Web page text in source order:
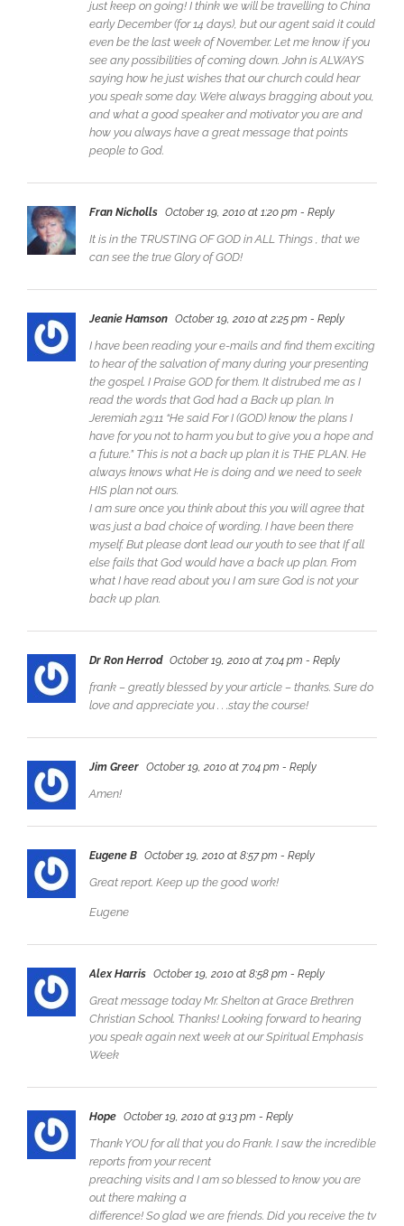
just keep on going! I think we will be travelling to China
early December (for 14 days), but our agent said it could
even be the last week of November. Let me know if you
see any possibilities of coming down. John is ALWAYS
saying how he just wishes that our church could hear
you speak some day. We’re always bragging about you,
and what a good speaker and motivator you are and
how you always have a great message that points
people to God.
Fran Nicholls October 19, 2010 at 1:20 pm - Reply
It is in the TRUSTING OF GOD in ALL Things , that we
can see the true Glory of GOD!
Jeanie Hamson October 19, 2010 at 2:25 pm - Reply
I have been reading your e-mails and find them exciting
to hear of the salvation of many during your presenting
the gospel. I Praise GOD for them. It distrubed me as I
read the words that God had a Back up plan. In
Jeremiah 29:11 “He said For I (GOD) know the plans I
have for you not to harm you but to give you a hope and
a future.” This is not a back up plan it is THE PLAN. He
always knows what He is doing and we need to seek
HIS plan not ours.
I am sure once you think about this you will agree that
was just a bad choice of wording. I have been there
myself. But please don’t lead our youth to see that If all
else fails that God would have a back up plan. From
what I have read about you I am sure God is not your
back up plan.
Dr Ron Herrod October 19, 2010 at 7:04 pm - Reply
frank – greatly blessed by your article – thanks. Sure do
love and appreciate you . . .stay the course!
Jim Greer October 19, 2010 at 7:04 pm - Reply
Amen!
Eugene B October 19, 2010 at 8:57 pm - Reply
Great report. Keep up the good work!
Eugene
Alex Harris October 19, 2010 at 8:58 pm - Reply
Great message today Mr. Shelton at Grace Brethren
Christian School. Thanks! Looking forward to hearing
you speak again next week at our Spiritual Emphasis
Week
Hope October 19, 2010 at 9:13 pm - Reply
Thank YOU for all that you do Frank. I saw the incredible
reports from your recent
preaching visits and I am so blessed to know you are
out there making a
difference! So glad we are friends. Did you receive the tv